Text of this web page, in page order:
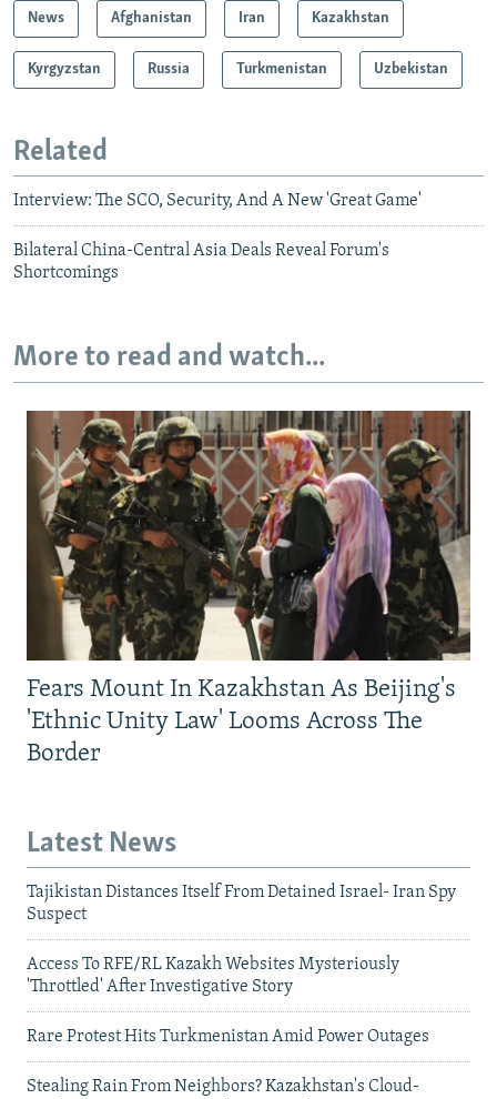
News Afghanistan Iran Kazakhstan
Kyrgyzstan Russia Turkmenistan Uzbekistan
Related
Interview: The SCO, Security, And A New 'Great Game'
Bilateral China-Central Asia Deals Reveal Forum's
Shortcomings
More to read and watch...
Fears Mount In Kazakhstan As Beijing's
'Ethnic Unity Law' Looms Across The
Border
Latest News
Tajikistan Distances Itself From Detained Israel- Iran Spy
Suspect
Access To RFE/RL Kazakh Websites Mysteriously
'Throttled' After Investigative Story
Rare Protest Hits Turkmenistan Amid Power Outages
Stealing Rain From Neighbors? Kazakhstan's Cloud-